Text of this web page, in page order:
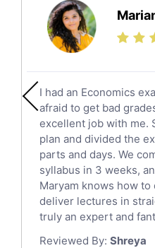
Science Tutors
Finance Tutors
Calculus Tutors
English Literature
Political Sciences
English Language
Sat English Tutors
Law Tutors
Ict Tutors
Gre English Tutors
Sat Math Tutors
Tok Tutors
I had an Economics
afraid to get bad
excellent job with me.
plan and divided the
parts and days. We
syllabus in 3 weeks,
Maryam knows how
deliver lectures in
truly an expert and
Reviewed By: Shreya